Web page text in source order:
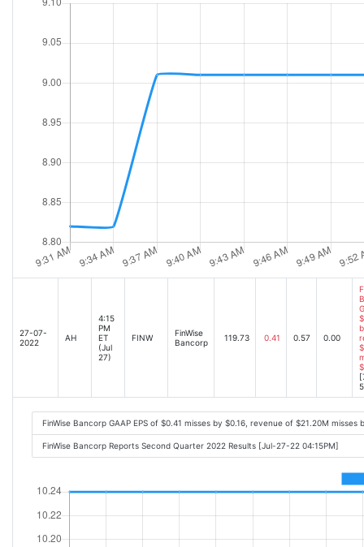
27-07-
2022
AH
4:15
PM
ET
(Jul
27)
FINW
FinWise
Bancorp
119.73 0.41 0.57 0.00
FinWise Bancorp GAAP EPS of $0.41 misses by $0.16, revenue of $21.20M
FinWise Bancorp Reports Second Quarter 2022 Results [Jul-27-22 04:15PM]